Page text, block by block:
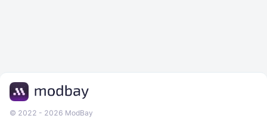
© 2022 - 2026 ModBay